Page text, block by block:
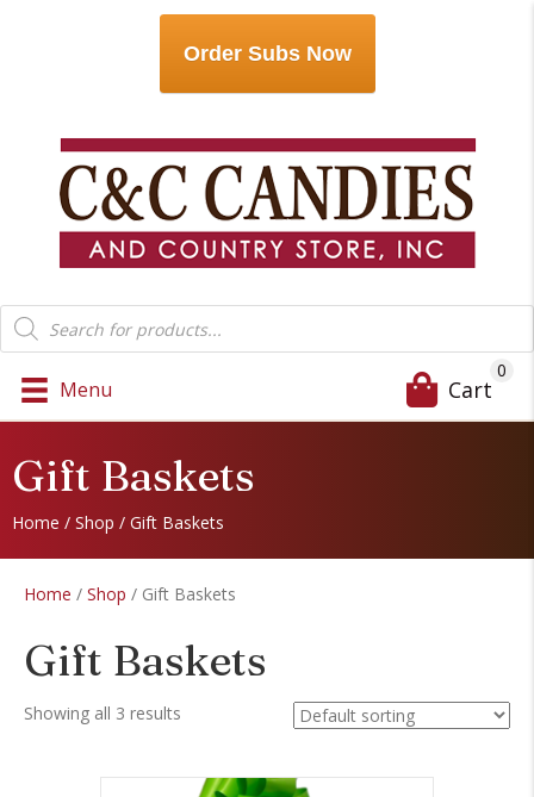
Order Subs Now
Products
search
Menu Cart
0
Gift Baskets
Home / Shop / Gift Baskets
Home / Shop / Gift Baskets
Gift Baskets
Showing all 3 results